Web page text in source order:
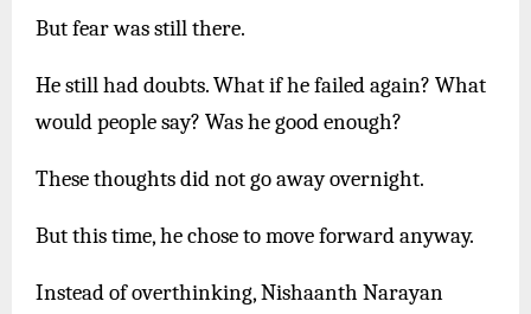
But fear was still there.
He still had doubts. What if he failed again? What
would people say? Was he good enough?
These thoughts did not go away overnight.
But this time, he chose to move forward anyway.
Instead of overthinking, Nishaanth Narayan